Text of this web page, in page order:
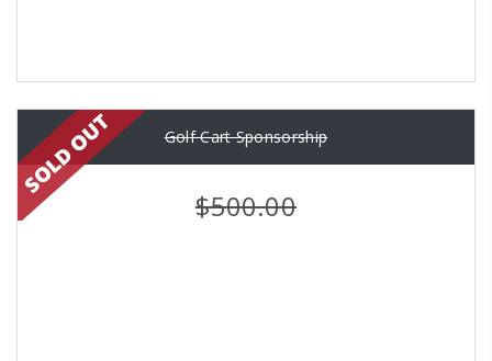
Golf Cart Sponsorship
$500.00